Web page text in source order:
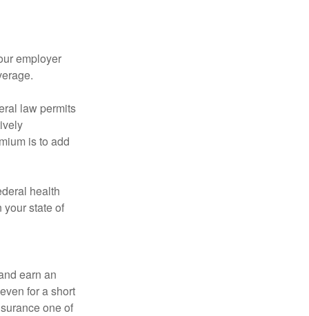
employer
law permits
is to add
health
state of
earn an
for a short
one of